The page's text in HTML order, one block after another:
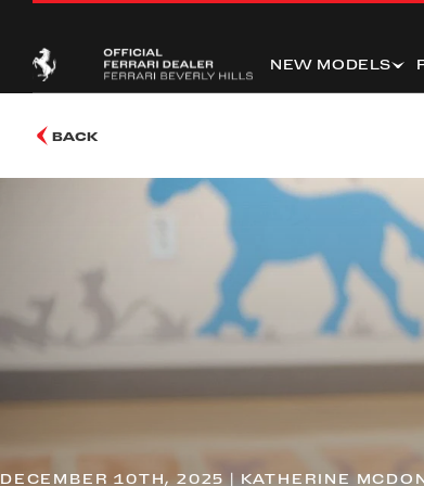
NEW MODELS
BACK
DECEMBER 10TH, 2025 | KATHERINE